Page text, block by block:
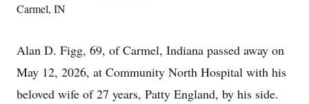
Carmel, IN
Alan D. Figg, 69, of Carmel, Indiana passed away on
May 12, 2026, at Community North Hospital with his
beloved wife of 27 years, Patty England, by his side.